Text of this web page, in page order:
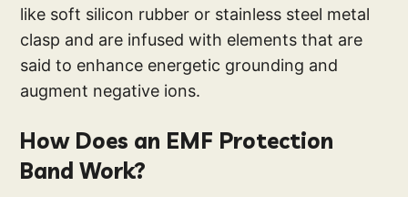
like soft silicon rubber or stainless steel metal
clasp and are infused with elements that are
said to enhance energetic grounding and
augment negative ions.
How Does an EMF Protection
Band Work?